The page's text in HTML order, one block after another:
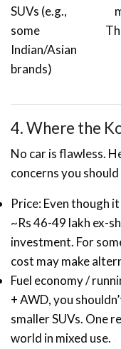
SUVs (e.g.,
some
Indian/Asian
brands)
4. Where the
No car is flawless.
concerns you
Price: Even though
~Rs 46-49 lakh ex-
investment. For
cost may make
Fuel economy /
+ AWD, you
smaller SUVs. One
world in mixed use.